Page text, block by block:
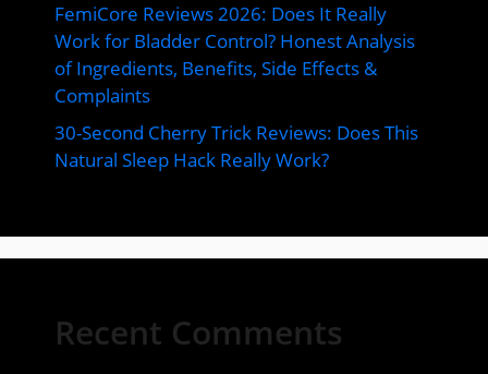
FemiCore Reviews 2026: Does It Really
Work for Bladder Control? Honest Analysis
of Ingredients, Benefits, Side Effects &
Complaints
30-Second Cherry Trick Reviews: Does This
Natural Sleep Hack Really Work?
Recent Comments